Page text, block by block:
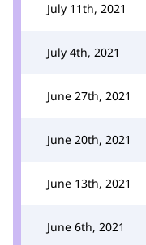
July 11th, 2021
July 4th, 2021
June 27th, 2021
June 20th, 2021
June 13th, 2021
June 6th, 2021